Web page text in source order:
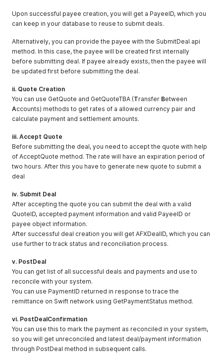
Upon successful payee creation, you will get a PayeeID, which you
can keep in your database to reuse to submit deals.
Alternatively, you can provide the payee with the SubmitDeal api
method. In this case, the payee will be created first internally
before submitting deal. If payee already exists, then the payee will
be updated first before submitting the deal.
ii. Quote Creation
You can use GetQuote and GetQuoteTBA (Transfer Between
Accounts) methods to get rates of a allowed currency pair and
calculate payment and settlement amounts.
iii. Accept Quote
Before submitting the deal, you need to accept the quote with help
of AcceptQuote method. The rate will have an expiration period of
two hours. After this you have to generate new quote to submit a
deal
iv. Submit Deal
After accepting the quote you can submit the deal with a valid
QuoteID, accepted payment information and valid PayeeID or
payee object information.
After successful deal creation you will get AFXDealID, which you can
use further to track status and reconciliation process.
v. PostDeal
You can get list of all successful deals and payments and use to
reconcile with your system.
You can use PaymentID returned in response to trace the
remittance on Swift network using GetPaymentStatus method.
vi. PostDealConfirmation
You can use this to mark the payment as reconciled in your system,
so you will get unreconciled and latest deal/payment information
through PostDeal method in subsequent calls.